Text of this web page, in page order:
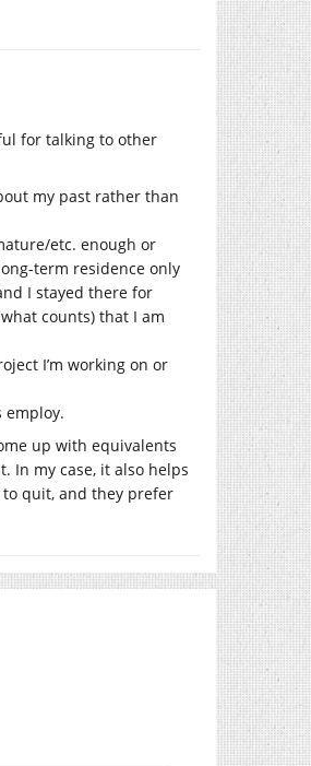
for talking to other
my past rather than
etc. enough or
term residence only
I stayed there for
counts) that I am
I’m working on or
up with equivalents
In my case, it also helps
quit, and they prefer